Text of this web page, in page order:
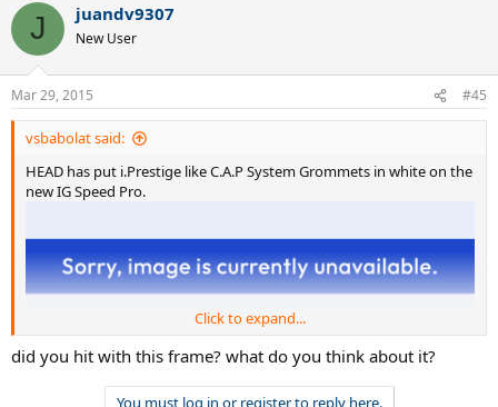
J juandv9307
New User
Mar 29, 2015 #45
vsbabolat said:
HEAD has put i.Prestige like C.A.P System Grommets in white on the
new IG Speed Pro.
Click to expand...
did you hit with this frame? what do you think about it?
You must log in or register to reply here.